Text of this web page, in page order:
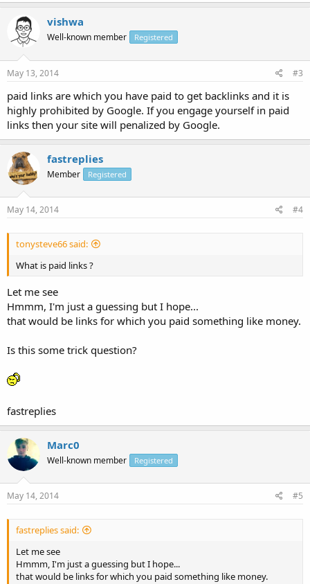
vishwa
Well-known member Registered
May 13, 2014 #3
paid links are which you have paid to get backlinks and it is
highly prohibited by Google. If you engage yourself in paid
links then your site will penalized by Google.
fastreplies
Member Registered
May 14, 2014 #4
tonysteve66 said:
What is paid links ?
Let me see
Hmmm, I'm just a guessing but I hope...
that would be links for which you paid something like money.
Is this some trick question?
fastreplies
Marc0
Well-known member Registered
May 14, 2014 #5
fastreplies said:
Let me see
Hmmm, I'm just a guessing but I hope...
that would be links for which you paid something like money.